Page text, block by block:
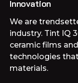
Innovation
We are
industry. Tint IQ
ceramic films
technologies
materials.